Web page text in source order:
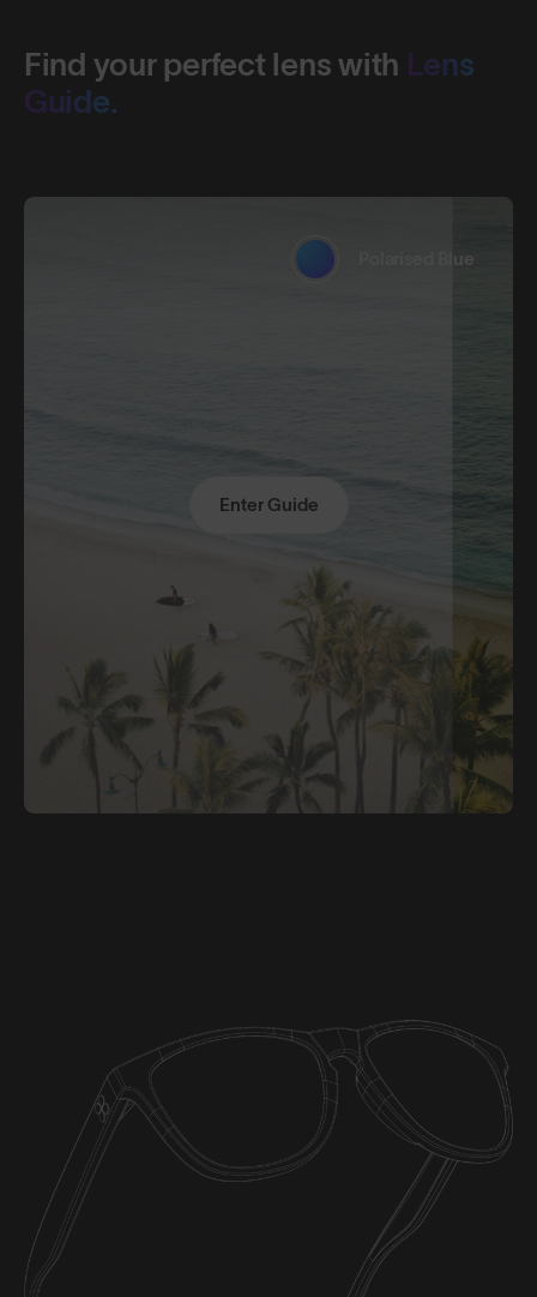
Find your perfect lens with Lens
Guide.
Polarised Blue
Enter Guide